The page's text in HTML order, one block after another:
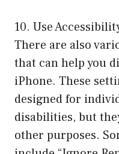
10. Use
There are also
that can help you
iPhone. These
designed for
disabilities, but
other purposes.